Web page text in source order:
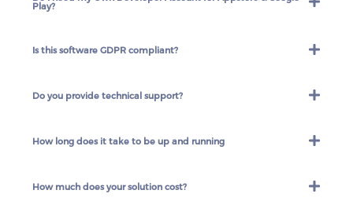
Play?
Is this software GDPR compliant?
Do you provide technical support?
How long does it take to be up and running
How much does your solution cost?